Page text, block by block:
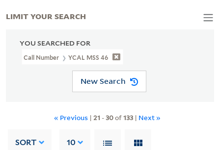
YOU SEARCHED FOR
Call Number YCAL MSS 46
New Search
« Previous | 21 -30of133| Next »
SORT 10
LIMIT YOUR SEARCH